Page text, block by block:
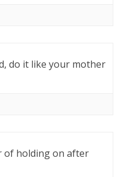
do it like your mother
of holding on after